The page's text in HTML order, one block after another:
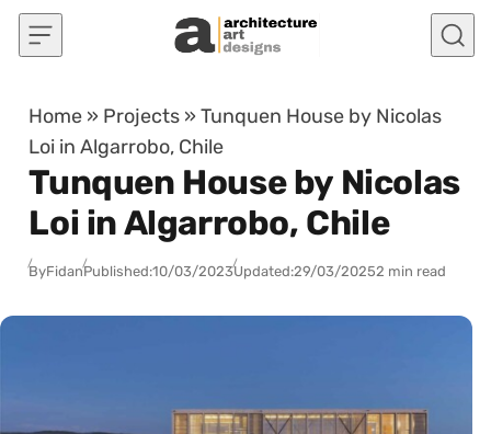
Skip to content
Home » Projects »Tunquen House by Nicolas
Loi in Algarrobo, Chile
Tunquen House by Nicolas
Loi in Algarrobo, Chile
ByFidanPublished:10/03/2023Updated:29/03/20252 min read